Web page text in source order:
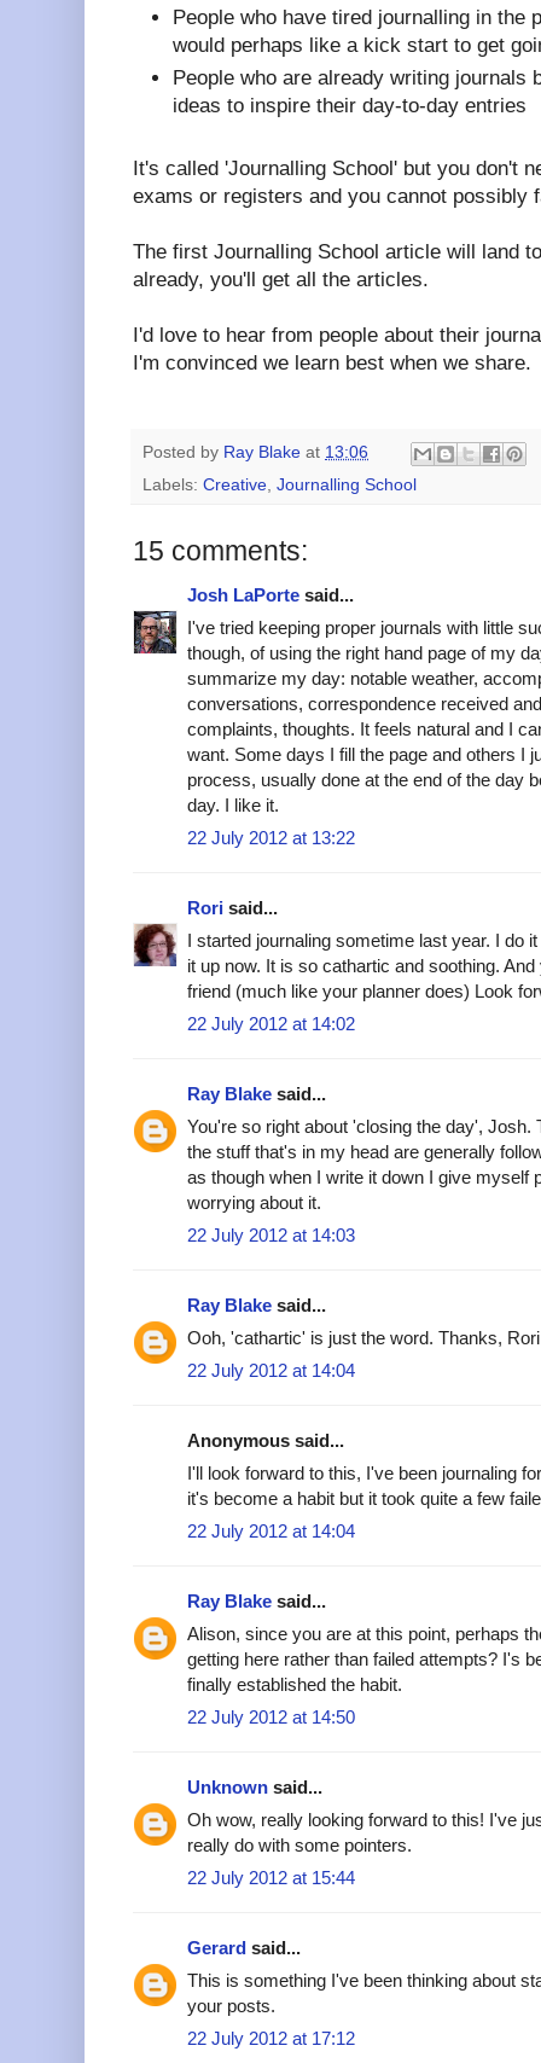
People who have tired journalling in the
would perhaps like a kick start to get
People who are already writing journals
ideas to inspire their day-to-day entries
It's called 'Journalling School' but you don't
exams or registers and you cannot possibly
The first Journalling School article will land
already, you'll get all the articles.
I'd love to hear from people about their
I'm convinced we learn best when we share.
Posted by Ray Blake at 13:06
Labels: Creative Journalling School
15 comments:
Josh LaPorte said...
I've tried keeping proper journals with little
though, of using the right hand page of my
summarize my day: notable weather,
conversations, correspondence received
complaints, thoughts. It feels natural and I
want. Some days I fill the page and others I
process, usually done at the end of the day
day. I like it.
22 July 2012 at 13:22
Rori said...
I started journaling sometime last year. I do
it up now. It is so cathartic and soothing.
friend (much like your planner does) Look
22 July 2012 at 14:02
Ray Blake said...
You're so right about 'closing the day', Josh.
the stuff that's in my head are generally
as though when I write it down I give myself
worrying about it.
22 July 2012 at 14:03
Ray Blake said...
Ooh, 'cathartic' is just the word. Thanks,
22 July 2012 at 14:04
Anonymous said...
I'll look forward to this, I've been journaling
it's become a habit but it took quite a few
22 July 2012 at 14:04
Ray Blake said...
Alison, since you are at this point, perhaps
getting here rather than failed attempts? I's
finally established the habit.
22 July 2012 at 14:50
Unknown said...
Oh wow, really looking forward to this! I've
really do with some pointers.
22 July 2012 at 15:44
Gerard said...
This is something I've been thinking about
your posts.
22 July 2012 at 17:12